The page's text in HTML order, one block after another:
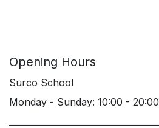
Opening Hours
Surco School
Monday - Sunday: 10:00 - 20:00